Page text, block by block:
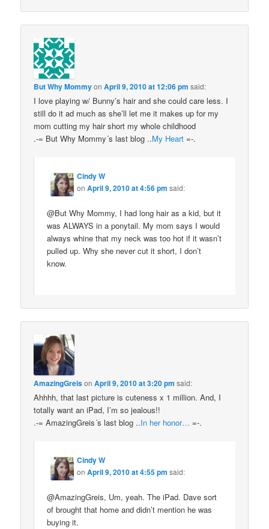
But Why MommyonApril 9, 2010 at 12:06 pm said:
I love playing w/ Bunny’s hair and she could care less. I
still do it ad much as she’ll let me it makes up for my
mom cutting my hair short my whole childhood
.-= But Why Mommy´s last blog ..My Heart =-.
Cindy W
onApril 9, 2010 at 4:56 pm said:
@But Why Mommy, I had long hair as a kid, but it
was ALWAYS in a ponytail. My mom says I would
always whine that my neck was too hot if it wasn’t
pulled up. Why she never cut it short, I don’t
know.
AmazingGreisonApril 9, 2010 at 3:20 pm said:
Ahhhh, that last picture is cuteness x 1 million. And, I
totally want an iPad, I’m so jealous!!
.-= AmazingGreis´s last blog ..In her honor… =-.
Cindy W
onApril 9, 2010 at 4:55 pm said:
@AmazingGreis, Um, yeah. The iPad. Dave sort
of brought that home and didn’t mention he was
buying it.